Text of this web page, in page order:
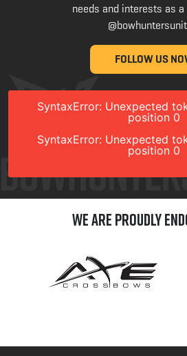
needs and interests as a
FOLLOW US
SyntaxError: Unexpected
position 0
SyntaxError: Unexpected
position 0
We are Proudly